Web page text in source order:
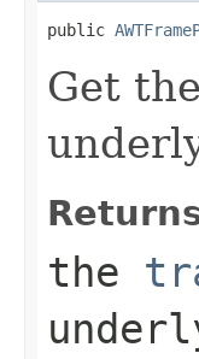
public
Get the
the